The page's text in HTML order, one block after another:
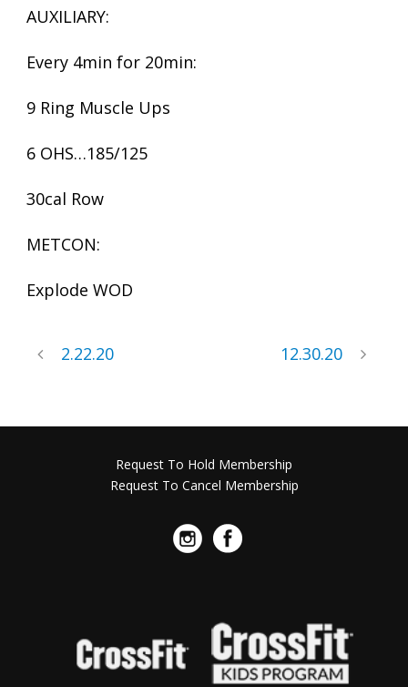
AUXILIARY:
Every 4min for 20min:
9 Ring Muscle Ups
6 OHS…185/125
30cal Row
METCON:
Explode WOD
2.22.20 12.30.20
Request To Hold Membership
Request To Cancel Membership